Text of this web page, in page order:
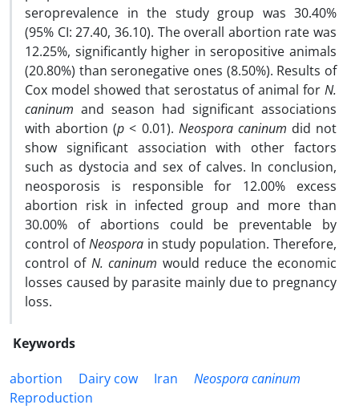
seroprevalence in the study group was 30.40%
(95% CI: 27.40, 36.10). The overall abortion rate was
12.25%, significantly higher in seropositive animals
(20.80%) than seronegative ones (8.50%). Results of
Cox model showed that serostatus of animal for N.
caninum and season had significant associations
with abortion (p< 0.01). Neospora caninum did not
show significant association with other factors
such as dystocia and sex of calves. In conclusion,
neosporosis is responsible for 12.00% excess
abortion risk in infected group and more than
30.00% of abortions could be preventable by
control ofNeosporain study population. Therefore,
control of N. caninum would reduce the economic
losses caused by parasite mainly due to pregnancy
loss.
Keywords
abortion
Dairy cow Iran
Neospora caninum
Reproduction